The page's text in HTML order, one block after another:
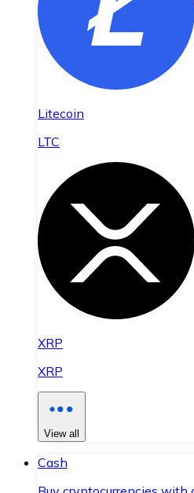
Litecoin
LTC
XRP
XRP
View all
Cash